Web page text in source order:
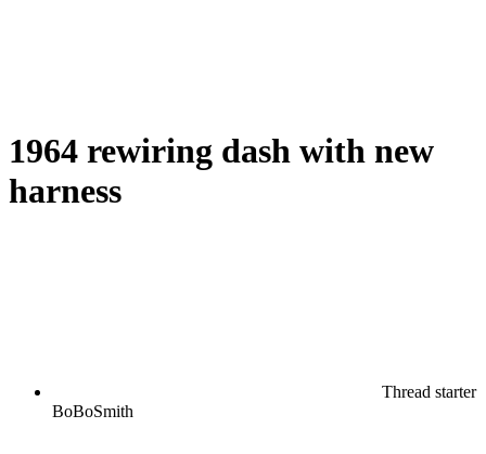
1964 rewiring dash with new
harness
Thread starter
BoBoSmith